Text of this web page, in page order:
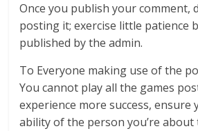
Once you publish your comment,
posting it; exercise little patience
published by the admin.
To Everyone making use of the
You cannot play all the games
experience more success, ensure
ability of the person you’re about